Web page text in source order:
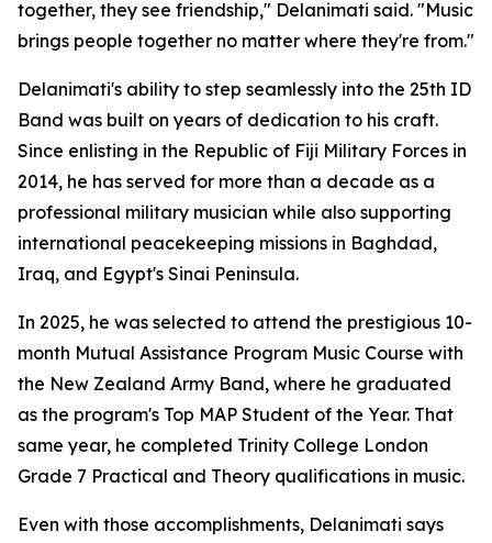
together, they see friendship," Delanimati said. "Music
brings people together no matter where they're from."
Delanimati's ability to step seamlessly into the 25th ID
Band was built on years of dedication to his craft.
Since enlisting in the Republic of Fiji Military Forces in
2014, he has served for more than a decade as a
professional military musician while also supporting
international peacekeeping missions in Baghdad,
Iraq, and Egypt's Sinai Peninsula.
In 2025, he was selected to attend the prestigious 10-
month Mutual Assistance Program Music Course with
the New Zealand Army Band, where he graduated
as the program's Top MAP Student of the Year. That
same year, he completed Trinity College London
Grade 7 Practical and Theory qualifications in music.
Even with those accomplishments, Delanimati says